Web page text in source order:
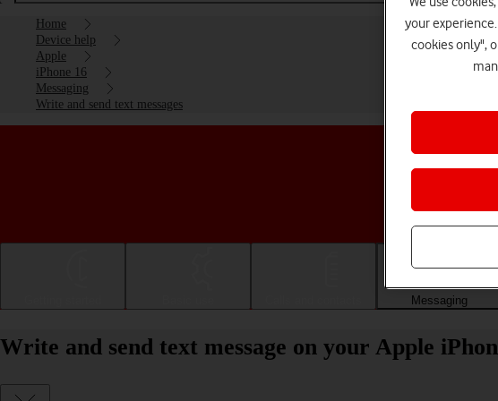
Home
Device help
Apple
iPhone 16
Messaging
Write and send text messages
Messaging
Write and send text message on your Apple
your
cookies only",